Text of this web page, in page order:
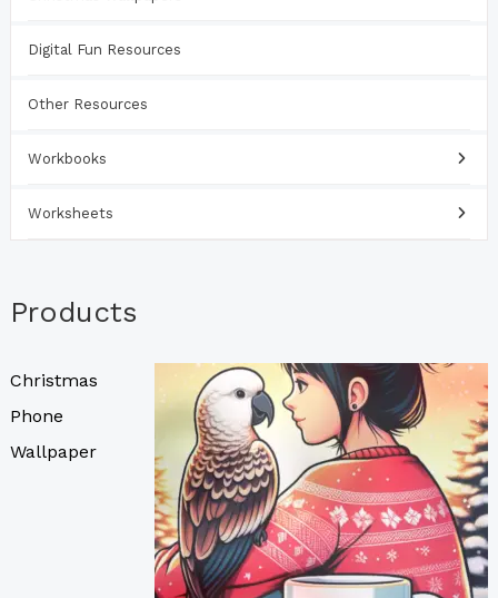
Digital Fun Resources
Other Resources
Workbooks
Worksheets
Products
Christmas
Phone
Wallpaper